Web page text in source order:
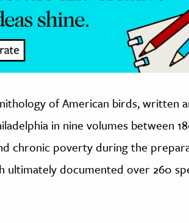
of American birds, written
in nine volumes between
chronic poverty during the
ultimately documented over 260